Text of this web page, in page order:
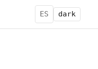
ES dark